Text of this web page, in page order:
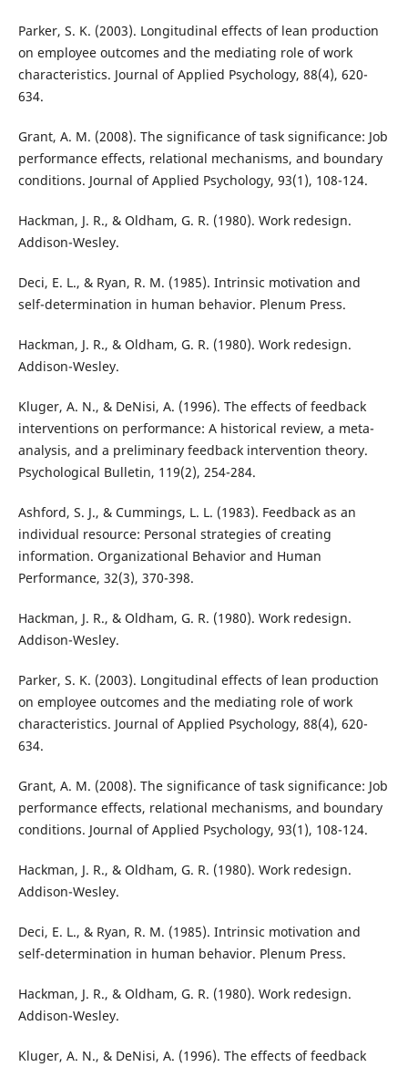
Parker, S. K. (2003). Longitudinal effects of lean production
on employee outcomes and the mediating role of work
characteristics. Journal of Applied Psychology, 88(4), 620-
634.
Grant, A. M. (2008). The significance of task significance: Job
performance effects, relational mechanisms, and boundary
conditions. Journal of Applied Psychology, 93(1), 108-124.
Hackman, J. R., & Oldham, G. R. (1980). Work redesign.
Addison-Wesley.
Deci, E. L., & Ryan, R. M. (1985). Intrinsic motivation and
self-determination in human behavior. Plenum Press.
Hackman, J. R., & Oldham, G. R. (1980). Work redesign.
Addison-Wesley.
Kluger, A. N., & DeNisi, A. (1996). The effects of feedback
interventions on performance: A historical review, a meta-
analysis, and a preliminary feedback intervention theory.
Psychological Bulletin, 119(2), 254-284.
Ashford, S. J., & Cummings, L. L. (1983). Feedback as an
individual resource: Personal strategies of creating
information. Organizational Behavior and Human
Performance, 32(3), 370-398.
Hackman, J. R., & Oldham, G. R. (1980). Work redesign.
Addison-Wesley.
Parker, S. K. (2003). Longitudinal effects of lean production
on employee outcomes and the mediating role of work
characteristics. Journal of Applied Psychology, 88(4), 620-
634.
Grant, A. M. (2008). The significance of task significance: Job
performance effects, relational mechanisms, and boundary
conditions. Journal of Applied Psychology, 93(1), 108-124.
Hackman, J. R., & Oldham, G. R. (1980). Work redesign.
Addison-Wesley.
Deci, E. L., & Ryan, R. M. (1985). Intrinsic motivation and
self-determination in human behavior. Plenum Press.
Hackman, J. R., & Oldham, G. R. (1980). Work redesign.
Addison-Wesley.
Kluger, A. N., & DeNisi, A. (1996). The effects of feedback